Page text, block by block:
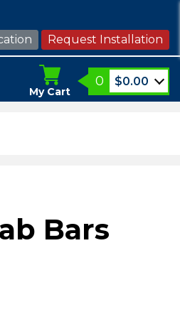
Request Installation
My Cart
0 $0.00
Bars